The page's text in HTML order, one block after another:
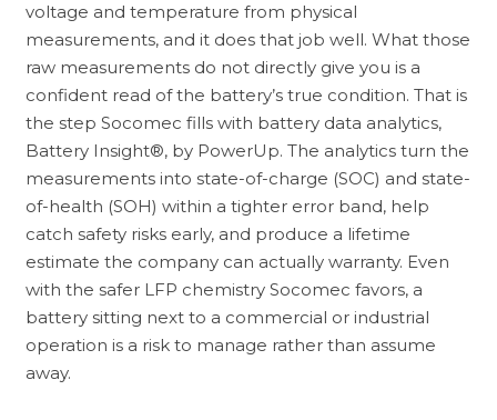
voltage and temperature from physical
measurements, and it does that job well. What those
raw measurements do not directly give you is a
confident read of the battery’s true condition. That is
the step Socomec fills with battery data analytics,
Battery Insight®, by PowerUp. The analytics turn the
measurements into state-of-charge (SOC) and state-
of-health (SOH) within a tighter error band, help
catch safety risks early, and produce a lifetime
estimate the company can actually warranty. Even
with the safer LFP chemistry Socomec favors, a
battery sitting next to a commercial or industrial
operation is a risk to manage rather than assume
away.